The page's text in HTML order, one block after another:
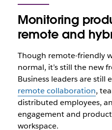
Monitoring
remote and
Though remote-friendly
normal, it’s still the new
Business leaders are still
remote collaboration,
distributed employees,
engagement and
workspace.